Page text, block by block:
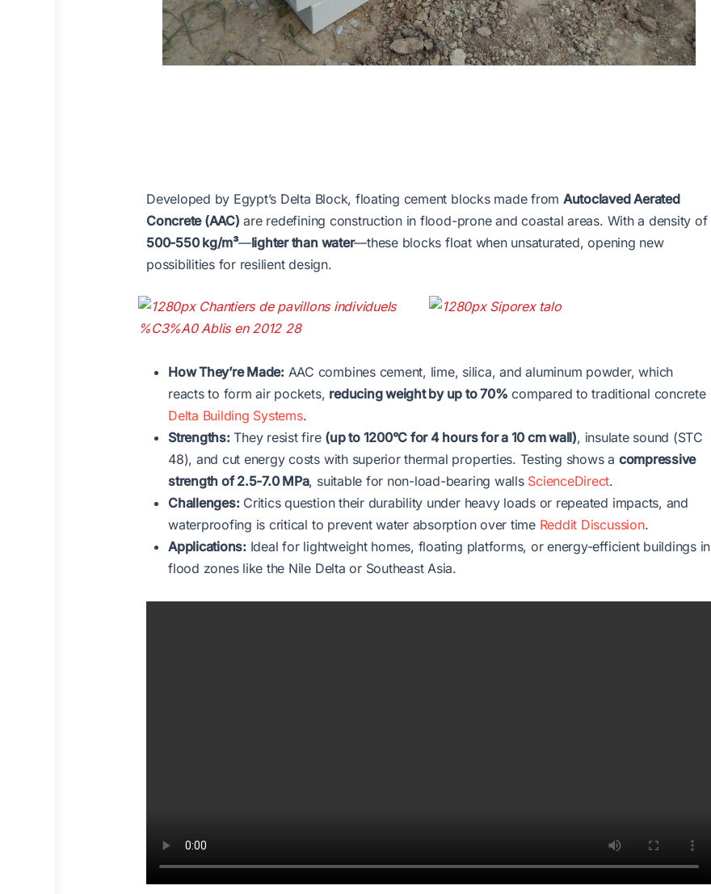
Developed by Egypt’s Delta Block, floating cement blocks made from Autoclaved Aerated
Concrete (AAC) are redefining construction in flood-prone and coastal areas. With a density of
500-550 kg/m³—lighter than water—these blocks float when unsaturated, opening new
possibilities for resilient design.
How They’re Made:AAC combines cement, lime, silica, and aluminum powder, which
reacts to form air pockets, reducing weight by up to 70% compared to traditional concrete
Delta Building Systems.
Strengths:They resist fire (up to 1200°C for 4 hours for a 10 cm wall), insulate sound (STC
48), and cut energy costs with superior thermal properties. Testing shows a compressive
strength of 2.5-7.0 MPa, suitable for non-load-bearing walls ScienceDirect.
Challenges:Critics question their durability under heavy loads or repeated impacts, and
waterproofing is critical to prevent water absorption over time Reddit Discussion.
Applications:Ideal for lightweight homes, floating platforms, or energy-efficient buildings in
flood zones like the Nile Delta or Southeast Asia.